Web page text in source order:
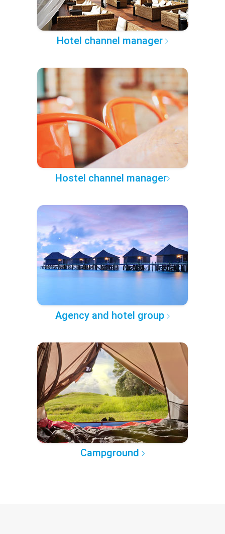
Hotel channel manager
Hostel channel manager
Agency and hotel group
Campground